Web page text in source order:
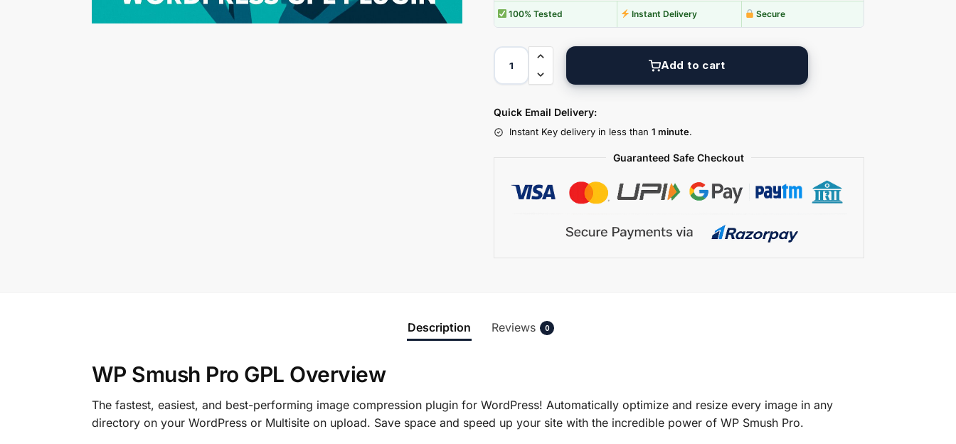
100% Tested Instant Delivery Secure
Add to cart
Quick Email Delivery:
Instant Key delivery in less than 1 minute.
Guaranteed Safe Checkout
Description Reviews 0
WP Smush Pro GPL Overview
The fastest, easiest, and best-performing image compression plugin for WordPress! Automatically optimize and resize every image in any
directory on your WordPress or Multisite on upload. Save space and speed up your site with the incredible power of WP Smush Pro.